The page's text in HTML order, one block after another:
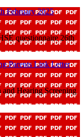
February 2025
questionnaire 26th
Parents Link Letter
Hearing Screening